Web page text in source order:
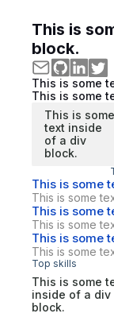
This is
block.
This is some
This is some
This is some
text inside
of a div
block.
This is some
This is some
This is some
This is some
This is some
This is some
Top skills
This is some
inside of a div
block.